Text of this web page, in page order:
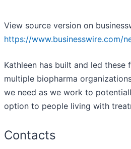
View source version on
https://www.businesswire.com/
Kathleen has built and led these
multiple biopharma
we need as we work to
option to people living with
Contacts